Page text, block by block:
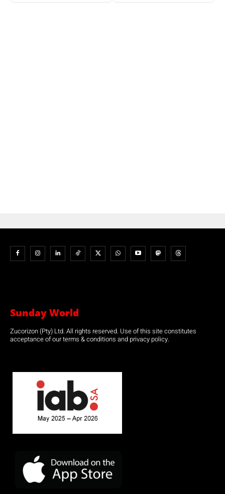
Sunday World
Zucorizon (Pty) Ltd. All rights reserved. Use of this site constitutes
acceptance of our terms & conditions and privacy policy.